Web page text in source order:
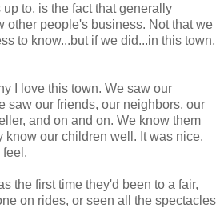
up to, is the fact that generally
other people's business. Not that we
to know...but if we did...in this town,
I love this town. We saw our
saw our friends, our neighbors, our
and on and on. We know them
know our children well. It was nice.
feel.
the first time they'd been to a fair,
on rides, or seen all the spectacles